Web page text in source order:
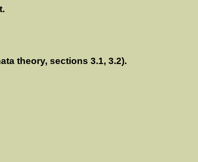
theory, sections 3.1, 3.2).